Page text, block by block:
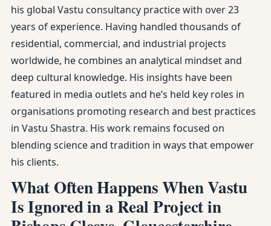
his global Vastu consultancy practice with over 23
years of experience. Having handled thousands of
residential, commercial, and industrial projects
worldwide, he combines an analytical mindset and
deep cultural knowledge. His insights have been
featured in media outlets and he’s held key roles in
organisations promoting research and best practices
in Vastu Shastra. His work remains focused on
blending science and tradition in ways that empower
his clients.
What Often Happens When Vastu
Is Ignored in a Real Project in